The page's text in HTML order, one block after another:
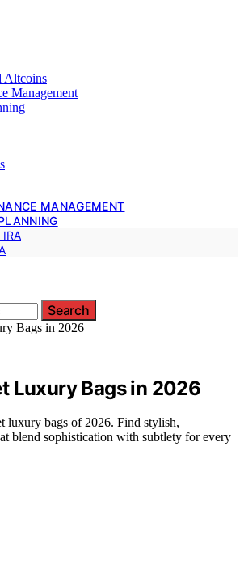
Altcoins
Management
MANAGEMENT
Search
Luxury Bags in 2026
luxury bags of 2026. Find stylish,
blend sophistication with subtlety for every